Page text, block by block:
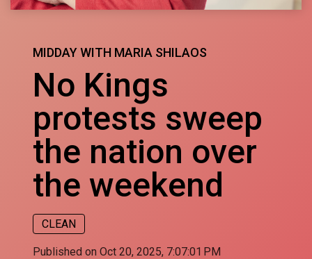
MIDDAY WITH MARIA SHILAOS
No Kings
protests sweep
the nation over
the weekend
CLEAN
Published on Oct 20, 2025, 7:07:01 PM